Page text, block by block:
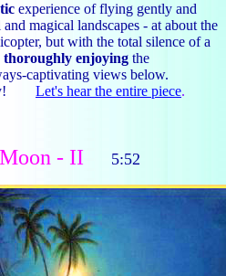
experience of flying gently and
magical landscapes - at about the
but with the total silence of a
thoroughly enjoying the
captivating views below.
Let's hear the entire piece.
- II 5:52